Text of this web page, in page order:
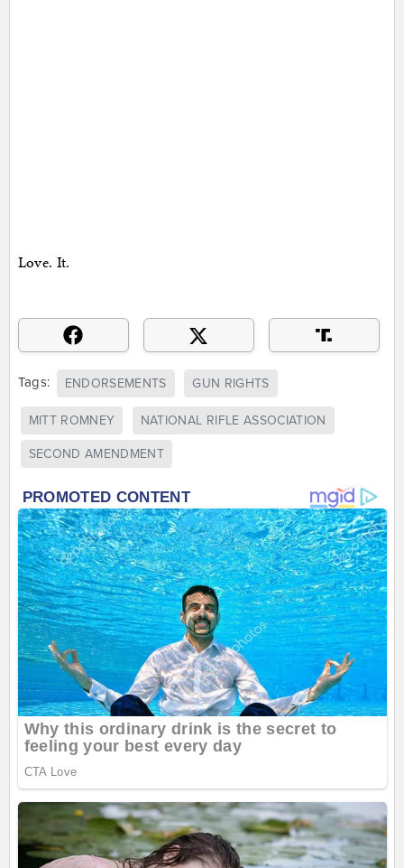
Love. It.
Tags: ENDORSEMENTS GUN RIGHTS
MITT ROMNEY NATIONAL RIFLE ASSOCIATION
SECOND AMENDMENT